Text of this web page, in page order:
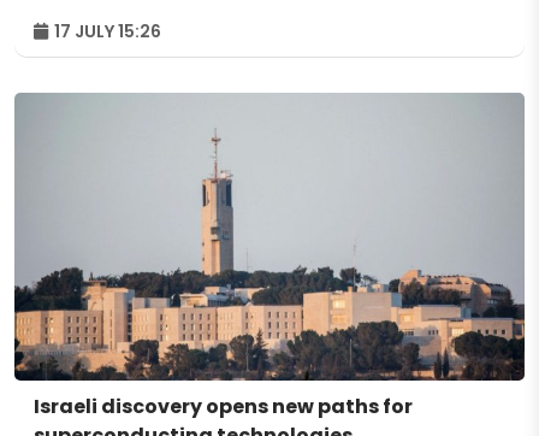
17 JULY 15:26
Israeli discovery opens new paths for